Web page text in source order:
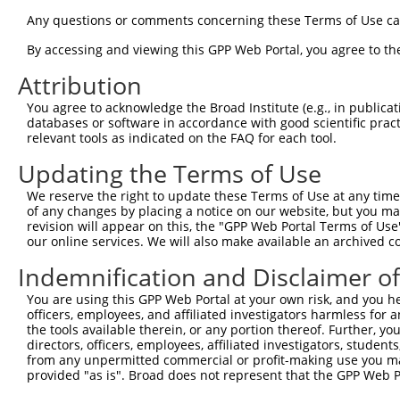
Query 280  -----------------------------------------
Sbjct 212
Query 313  IFADSLSSVETLLTNIQ----------
|||||||||||||||||
Sbjct 286
Query 377
Sbjct 360
Query 451  GNYYCLEMAQQLYSA  465
Sbjct 434  GNYYCLAMAQQLCSA  448
Any questions or comments concerning these Terms of Use
By accessing and viewing this GPP Web Portal, you agree to
Attribution
You agree to acknowledge the Broad Institute (e.g., in
databases or software in accordance with good scientific
relevant tools as indicated on the FAQ for each tool.
Updating the Terms of Use
We reserve the right to update these Terms of Use at any
of any changes by placing a notice on our website, but you
revision will appear on this, the "GPP Web Portal Terms of
our online services. We will also make available an archived
Indemnification and Disclaimer
You are using this GPP Web Portal at your own risk, and
officers, employees, and affiliated investigators harmless for
the tools available therein, or any portion thereof. Further,
directors, officers, employees, affiliated investigators,
from any unpermitted commercial or profit-making use you
provided "as is". Broad does not represent that the GPP
Contact Us |Terms and Conditions|Broad Home